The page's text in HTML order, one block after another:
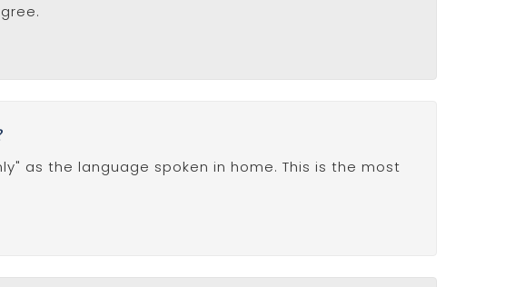
as the language spoken in home. This is the most